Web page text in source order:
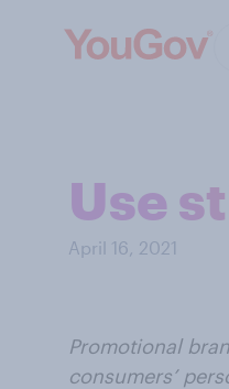
Use
April 16, 2021
Promotional
consumers’